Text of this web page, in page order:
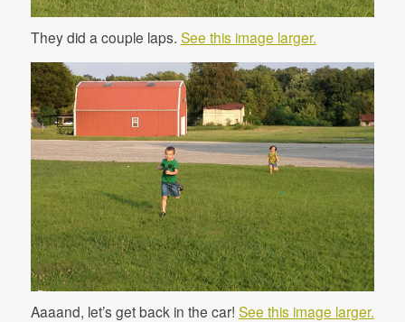
They did a couple laps. See this image larger.
Aaaand, let’s get back in the car! See this image larger.